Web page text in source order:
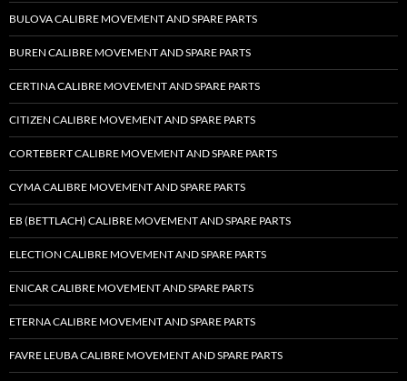
BULOVA CALIBRE MOVEMENT AND SPARE PARTS
BUREN CALIBRE MOVEMENT AND SPARE PARTS
CERTINA CALIBRE MOVEMENT AND SPARE PARTS
CITIZEN CALIBRE MOVEMENT AND SPARE PARTS
CORTEBERT CALIBRE MOVEMENT AND SPARE PARTS
CYMA CALIBRE MOVEMENT AND SPARE PARTS
EB (BETTLACH) CALIBRE MOVEMENT AND SPARE PARTS
ELECTION CALIBRE MOVEMENT AND SPARE PARTS
ENICAR CALIBRE MOVEMENT AND SPARE PARTS
ETERNA CALIBRE MOVEMENT AND SPARE PARTS
FAVRE LEUBA CALIBRE MOVEMENT AND SPARE PARTS